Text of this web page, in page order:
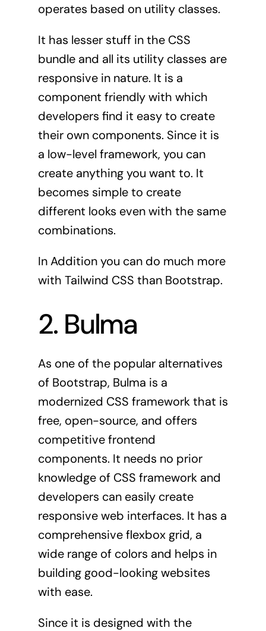
operates based on utility classes.
It has lesser stuff in the CSS
bundle and all its utility classes are
responsive in nature. It is a
component friendly with which
developers find it easy to create
their own components. Since it is
a low-level framework, you can
create anything you want to. It
becomes simple to create
different looks even with the same
combinations.
In Addition you can do much more
with Tailwind CSS than Bootstrap.
2. Bulma
As one of the popular alternatives
of Bootstrap, Bulma is a
modernized CSS framework that is
free, open-source, and offers
competitive frontend
components. It needs no prior
knowledge of CSS framework and
developers can easily create
responsive web interfaces. It has a
comprehensive flexbox grid, a
wide range of colors and helps in
building good-looking websites
with ease.
Since it is designed with the